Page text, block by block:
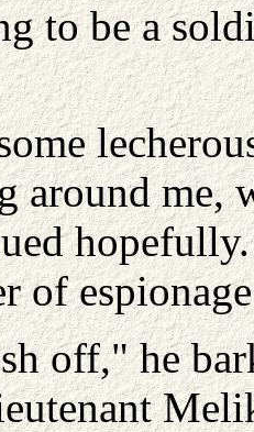
to be a
around
of
off," he